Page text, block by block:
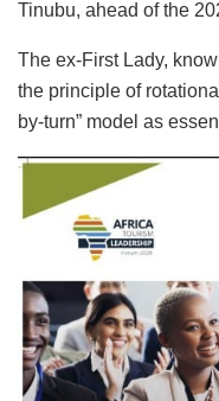
Tinubu, ahead of the
The ex-First Lady,
the principle of
by-turn” model as